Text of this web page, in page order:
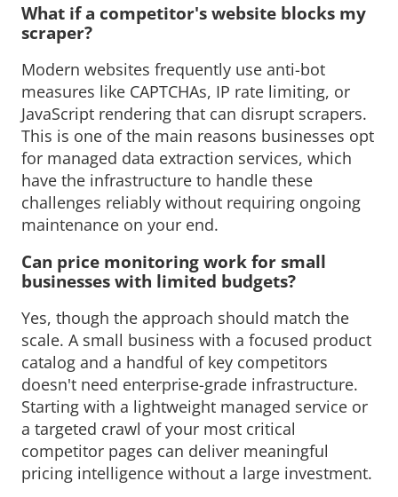
What if a competitor's website blocks my
scraper?
Modern websites frequently use anti-bot
measures like CAPTCHAs, IP rate limiting, or
JavaScript rendering that can disrupt scrapers.
This is one of the main reasons businesses opt
for managed data extraction services, which
have the infrastructure to handle these
challenges reliably without requiring ongoing
maintenance on your end.
Can price monitoring work for small
businesses with limited budgets?
Yes, though the approach should match the
scale. A small business with a focused product
catalog and a handful of key competitors
doesn't need enterprise-grade infrastructure.
Starting with a lightweight managed service or
a targeted crawl of your most critical
competitor pages can deliver meaningful
pricing intelligence without a large investment.